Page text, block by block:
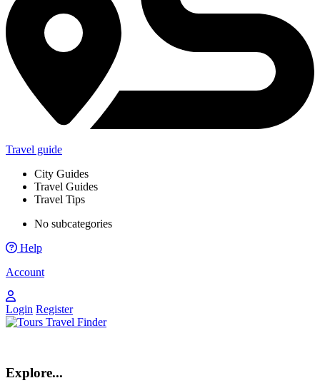
Travel guide
City Guides
Travel Guides
Travel Tips
No subcategories
Help
Account
Login Register
Explore...